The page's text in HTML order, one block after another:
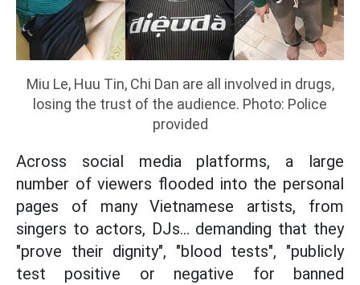
Miu Le, Huu Tin, Chi Dan are all involved in drugs,
losing the trust of the audience. Photo: Police
provided
Across social media platforms, a large
number of viewers flooded into the personal
pages of many Vietnamese artists, from
singers to actors, DJs... demanding that they
"prove their dignity", "blood tests", "publicly
test positive or negative for banned